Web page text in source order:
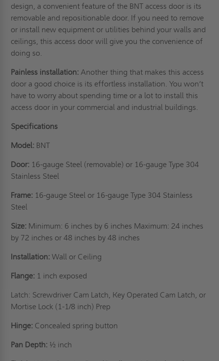
design, a convenient feature of the BNT access door is its
removable and repositionable door. If you need to remove
or install new equipment or utilities behind yourwalls and
ceilings, this access door will give you the convenience of
doing so.
Painless installation: Another thing that makes this access
door a good choice is its effortless installation. You won’t
have to worry about spending time or a lot to install this
access door in your commercial and industrial buildings.
Specifications
Model: BNT
Door: 16-gauge Steel (removable) or 16-gauge Type 304
Stainless Steel
Frame: 16-gauge Steel or 16-gauge Type 304 Stainless
Steel
Size: Minimum: 6 inches by 6 inches Maximum: 24 inches
by 72 inches or 48 inches by 48 inches
Installation: Wall or Ceiling
Flange: 1 inch exposed
Latch: Screwdriver Cam Latch, Key Operated Cam Latch, or
Mortise Lock (1-1/8 inch) Prep
Hinge: Concealed spring button
Pan Depth: ½ inch